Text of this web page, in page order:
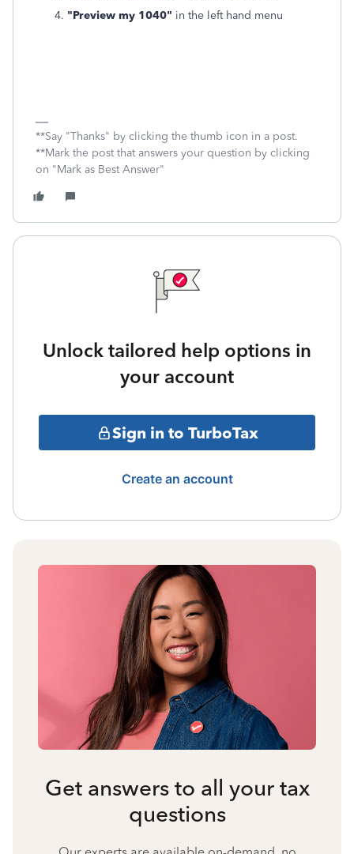
"Preview my 1040" in the left hand menu
**Say "Thanks" by clicking the thumb icon in a post.
**Mark the post that answers your question by clicking
on "Mark as Best Answer"
Unlock tailored help options in
your account
Sign in to TurboTax
Create an account
Get answers to all your tax
questions